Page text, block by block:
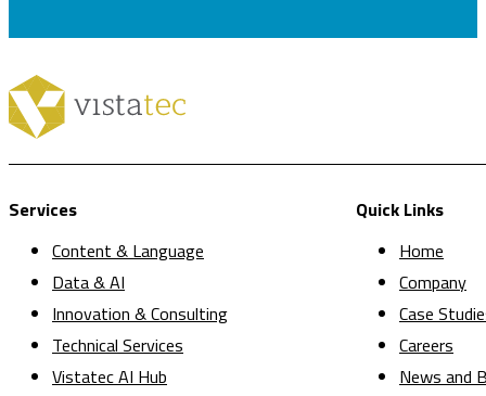
Services
Content & Language
Data & AI
Innovation & Consulting
Technical Services
Vistatec AI Hub
Quick Links
Home
Company
Case
Careers
News and